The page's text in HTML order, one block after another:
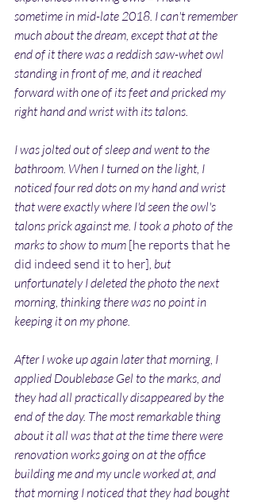
sometime in mid-late 2018. I can't remember
much about the dream, except that at the
end of it there was a reddish saw-whet owl
standing in front of me, and it reached
forward with one of its feet and pricked my
right hand and wrist with its talons.
I was jolted out of sleep and went to the
bathroom. When I turned on the light, I
noticed four red dots on my hand and wrist
that were exactly where I'd seen the owl's
talons prick against me. I took a photo of the
marks to show to mum [he reports that he
did indeed send it to her], but
unfortunately I deleted the photo the next
morning, thinking there was no point in
keeping it on my phone.
After I woke up again later that morning, I
applied Doublebase Gel to the marks, and
they had all practically disappeared by the
end of the day. The most remarkable thing
about it all was that at the time there were
renovation works going on at the office
building me and my uncle worked at, and
that morning I noticed that they had bought